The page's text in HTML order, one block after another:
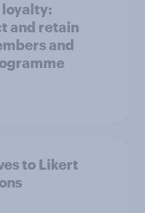
loyalty:
and retain
and
to Likert